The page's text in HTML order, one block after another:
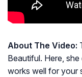
About The Video:
Beautiful. Here,
works well for your